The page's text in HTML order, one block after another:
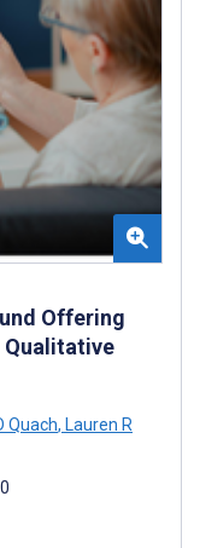
Offering
Qualitative
Quach, Lauren R